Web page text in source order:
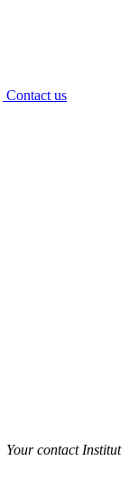
Contact us
Your contact Institut